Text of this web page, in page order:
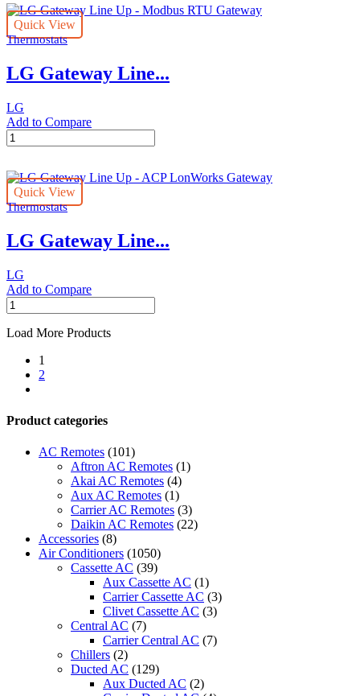
Line
Up
-
Ez
Touch
Quick View
Thermostats
LG Gateway Line...
LG
Add to Compare
LG
Gateway
Up
Modbus
Gateway
quantity
Quick View
Thermostats
LG Gateway Line...
LG
Add to Compare
LG
Gateway
Line
ACP
LonWorks
quantity
Load More Products
1
2
Product categories
AC Remotes (101)
Aftron AC Remotes (1)
Akai AC Remotes (4)
Aux AC Remotes (1)
Carrier AC Remotes (3)
Daikin AC Remotes (22)
Accessories (8)
Air Conditioners (1050)
Cassette AC (39)
Aux Cassette AC (1)
Carrier Cassette AC (3)
Clivet Cassette AC (3)
Central AC (7)
Carrier Central AC (7)
Chillers (2)
Ducted AC (129)
Aux Ducted AC (2)